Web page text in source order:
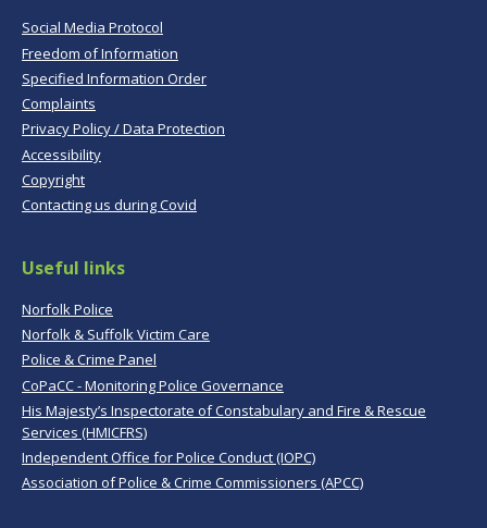
Social Media Protocol
Freedom of Information
Specified Information Order
Complaints
Privacy Policy / Data Protection
Accessibility
Copyright
Contacting us during Covid
Useful links
Norfolk Police
Norfolk & Suffolk Victim Care
Police & Crime Panel
CoPaCC - Monitoring Police Governance
His Majesty’s Inspectorate of Constabulary and Fire & Rescue
Services (HMICFRS)
Independent Office for Police Conduct (IOPC)
Association of Police & Crime Commissioners (APCC)